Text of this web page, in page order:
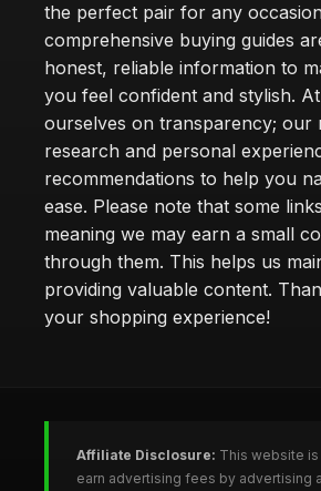
the perfect pair for any
comprehensive buying guides
honest, reliable information to
you feel confident and stylish.
ourselves on transparency; our
research and personal
recommendations to help you
ease. Please note that some
meaning we may earn a small
through them. This helps us
providing valuable content.
your shopping experience!
Affiliate Disclosure: This website
earn advertising fees by advertising